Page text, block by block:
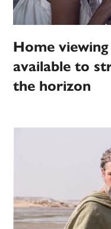
Home
available to
the horizon